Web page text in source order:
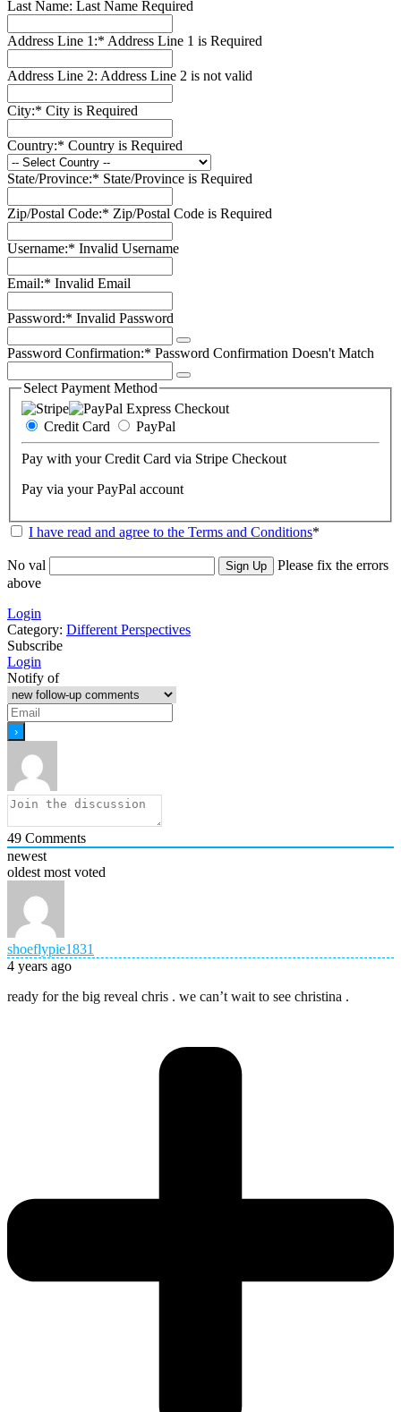
Last Name: Last Name Required
Address Line 1:* Address Line 1 is Required
Address Line 2: Address Line 2 is not valid
City:* City is Required
Country:* Country is Required
State/Province:* State/Province is Required
Zip/Postal Code:* Zip/Postal Code is Required
Username:* Invalid Username
Email:* Invalid Email
Password:* Invalid Password
Password Confirmation:* Password Confirmation Doesn't Match
Select Payment Method
Credit Card PayPal
Pay with your Credit Card via Stripe Checkout
Pay via your PayPal account
I have read and agree to the Terms and Conditions*
No val
Please fix the errors
above
Login
Category: Different Perspectives
Subscribe
Login
Notify of
49 Comments
newest
oldest most voted
shoeflypie1831
4 years ago
ready for the big reveal chris . we can’t wait to see christina .